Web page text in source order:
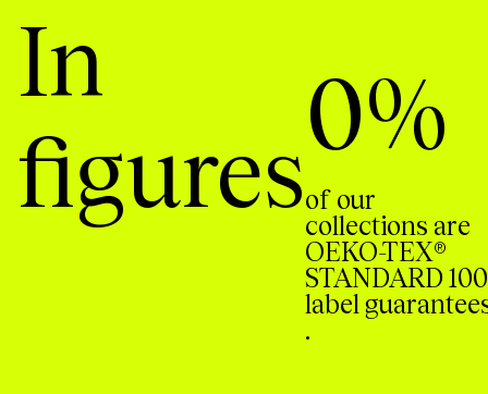
In
figures
0%
of our
collections are
OEKO-TEX®
STANDARD 100
label
.